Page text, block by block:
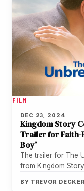
FILM
DEC 23, 2024
Kingdom Story
Trailer for Faith-
Boy’
The trailer for The
from Kingdom
BY TREVOR DECKER